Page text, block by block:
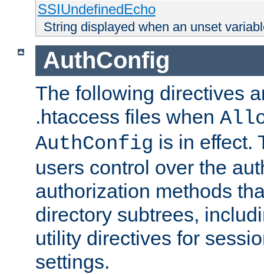
SSIUndefinedEcho
String displayed when an unset
AuthConfig
The following directives
.htaccess files when
AuthConfig is in effect.
users control over the
authorization methods
directory subtrees,
utility directives for
settings.